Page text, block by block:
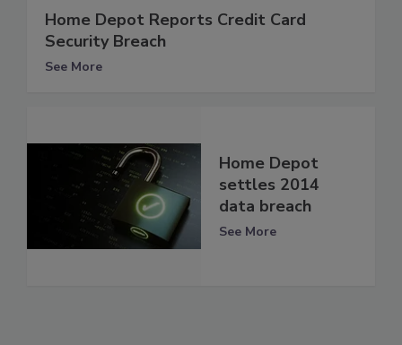
Home Depot Reports Credit Card
Security Breach
See More
Home Depot
settles 2014
data breach
See More